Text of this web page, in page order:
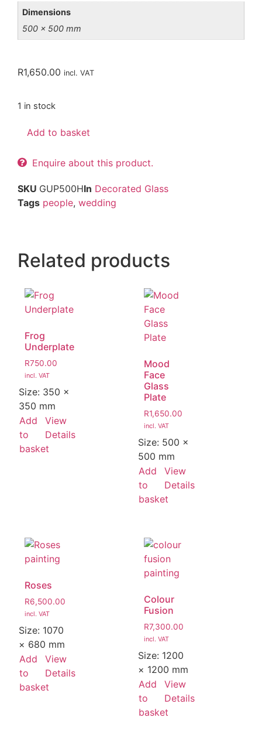
Dimensions
500 × 500 mm
R1,650.00 incl. VAT
1 in stock
Add to basket
Enquire about this product.
SKU GUP500HIn Decorated Glass
Tags people, wedding
Related products
Frog
Underplate
R750.00
incl. VAT
Size: 350 ×
350 mm
Add
to
basket
View
Details
Mood
Face
Glass
Plate
R1,650.00
incl. VAT
Size: 500 ×
500 mm
Add
to
basket
View
Details
Roses
R6,500.00
incl. VAT
Size: 1070
× 680 mm
Add
to
basket
View
Details
Colour
Fusion
R7,300.00
incl. VAT
Size: 1200
× 1200 mm
Add
to
basket
View
Details